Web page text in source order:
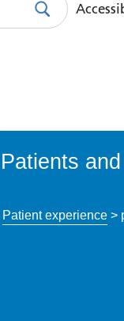
SearchUse
Patients
Patient experience>